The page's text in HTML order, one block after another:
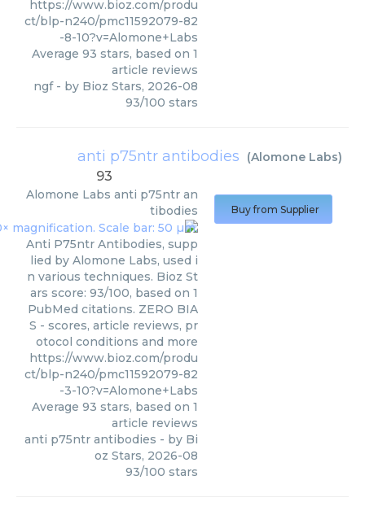
https://www.bioz.com/produ
ct/blp-n240/pmc11592079-82
-8-10?v=Alomone+Labs
Average 93 stars, based on 1
article reviews
ngf- by Bioz Stars, 2026-08
93/100 stars
anti p75ntr antibodies (Alomone Labs)
93
Alomone Labs anti p75ntr an
tibodies
Anti P75ntr Antibodies, supp
lied by Alomone Labs, used i
n various techniques. Bioz St
ars score: 93/100, based on 1
PubMed citations. ZERO BIA
S - scores, article reviews, pr
otocol conditions and more
https://www.bioz.com/produ
ct/blp-n240/pmc11592079-82
-3-10?v=Alomone+Labs
Average 93 stars, based on 1
article reviews
anti p75ntr antibodies - by Bi
oz Stars, 2026-08
93/100 stars
Buy from Supplier